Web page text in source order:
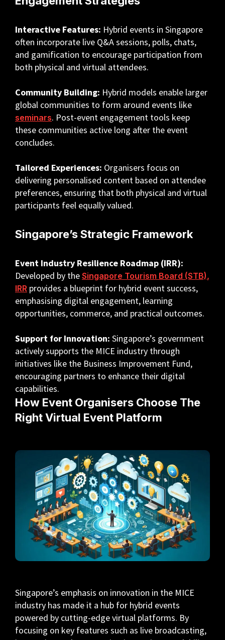
Interactive Features: Hybrid events in Singapore
often incorporate live Q&A sessions, polls, chats,
and gamification to encourage participation from
both physical and virtual attendees.
Community Building: Hybrid models enable larger
global communities to form around events like
seminars. Post-event engagement tools keep
these communities active long after the event
concludes.
Tailored Experiences: Organisers focus on
delivering personalised content based on attendee
preferences, ensuring that both physical and virtual
participants feel equally valued.
Singapore’s Strategic Framework
Event Industry Resilience Roadmap (IRR):
Developed by the Singapore Tourism Board (STB),
IRR provides a blueprint for hybrid event success,
emphasising digital engagement, learning
opportunities, commerce, and practical outcomes.
Support for Innovation: Singapore’s government
actively supports the MICE industry through
initiatives like the Business Improvement Fund,
encouraging partners to enhance their digital
capabilities.
How Event Organisers Choose The
Right Virtual Event Platform
Singapore’s emphasis on innovation in the MICE
industry has made it a hub for hybrid events
powered by cutting-edge virtual platforms. By
focusing on key features such as live broadcasting,